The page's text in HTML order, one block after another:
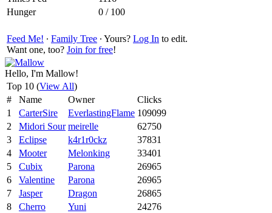
Hunger
0 / 100
Feed Me! ∙ Family Tree ∙ Yours? Log In to edit.
Want one, too? Join for free!
Hello, I'm Mallow!
Top 10 (View All)
#
Name Owner
Clicks
1
CarterSire EverlastingFlame 109099
2
Midori Sour meirelle
62750
3
Eclipse k4r1r0ckz
37831
4
Mooter Melonking
33401
5
Cubix Parona
26965
6
Valentine Parona
26965
7
Jasper Dragon
26865
8
Cherro Yuni
24276